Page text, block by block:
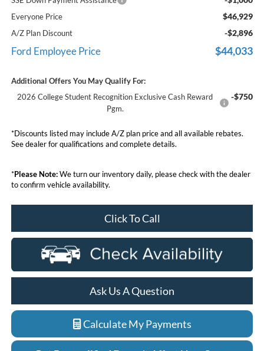
Everyone Price $46,929
A/Z Plan Discount -$2,896
Ford Employee Price $44,033
Additional Offers You May Qualify For:
2026 College Student Recognition Exclusive Cash Reward
Pgm.
-$750
*Discounts listed may include A/Z plan price and all available rebates.
See dealer for qualifications and complete details.
*Please Note:We turn our inventory daily, please check with the dealer
to confirm vehicle availability.
Click To Call
Ask Us A Question
Calculate My Payments